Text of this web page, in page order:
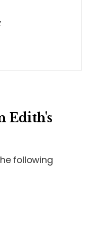
Edith's
following